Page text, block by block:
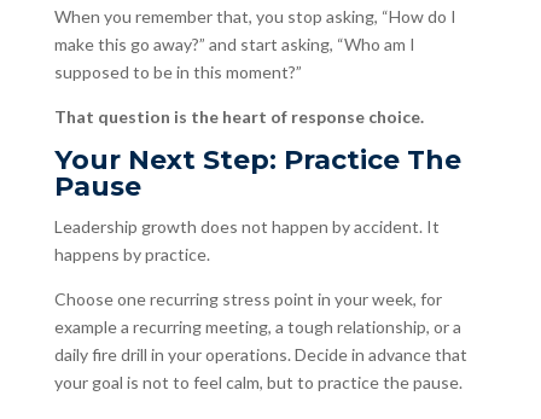
When you remember that, you stop asking, “How do I
make this go away?” and start asking, “Who am I
supposed to be in this moment?”
That question is the heart of response choice.
Your Next Step: Practice The
Pause
Leadership growth does not happen by accident. It
happens by practice.
Choose one recurring stress point in your week, for
example a recurring meeting, a tough relationship, or a
daily fire drill in your operations. Decide in advance that
your goal is not to feel calm, but to practice the pause.